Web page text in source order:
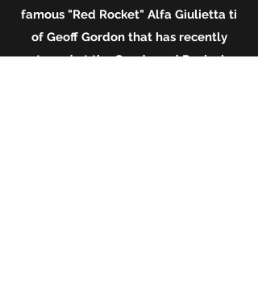
famous "Red Rocket" Alfa Giulietta ti
of Geoff Gordon that has recently
starred at the Goodwood Revival.